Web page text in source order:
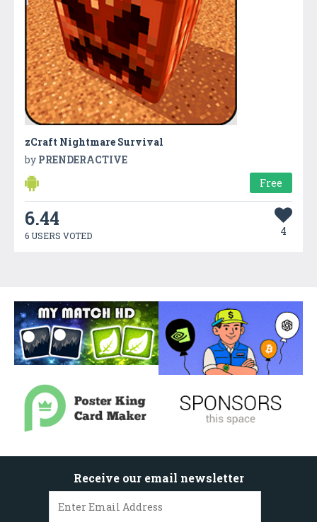
zCraft Nightmare Survival
by PRENDERACTIVE
Free
6.44
6 USERS VOTED 4
Receive our email newsletter